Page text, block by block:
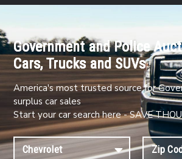
Government and Police
Cars, Trucks and SUVs
America's most trusted source for
surplus car sales
Start your car search here - SAVE